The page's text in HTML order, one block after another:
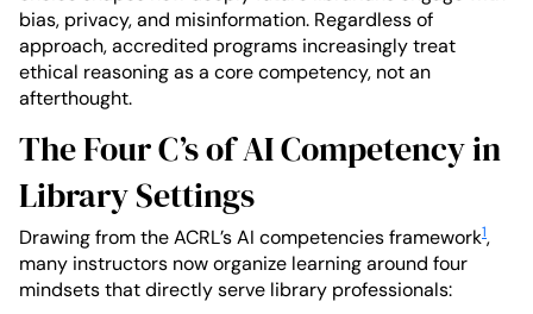
bias, privacy, and misinformation. Regardless of
approach, accredited programs increasingly treat
ethical reasoning as a core competency, not an
afterthought.
The Four C’s of AI Competency in
Library Settings
Drawing from the ACRL’s AI competencies framework1,
many instructors now organize learning around four
mindsets that directly serve library professionals: